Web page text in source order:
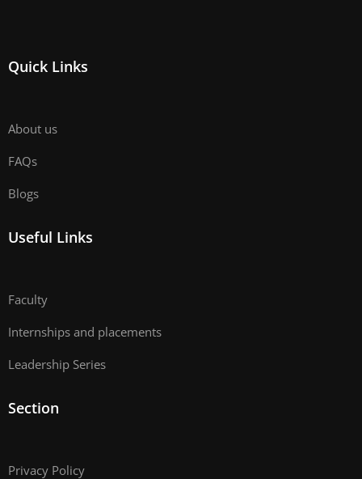
Quick Links
About us
FAQs
Blogs
Useful Links
Faculty
Internships and placements
Leadership Series
Section
Privacy Policy